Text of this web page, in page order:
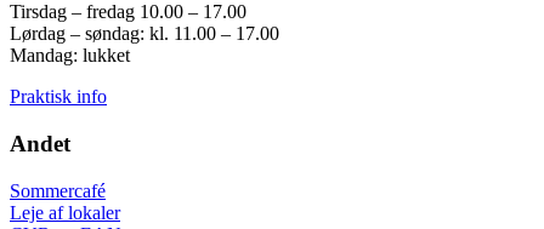
Tirsdag – fredag 10.00 – 17.00
Lørdag – søndag: kl. 11.00 – 17.00
Mandag: lukket
Praktisk info
Andet
Sommercafé
Leje af lokaler